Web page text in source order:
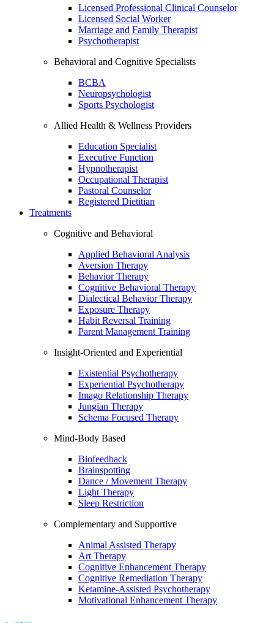
Licensed Professional Clinical Counselor
Licensed Social Worker
Marriage and Family Therapist
Psychotherapist
Behavioral and Cognitive Specialists
BCBA
Neuropsychologist
Sports Psychologist
Allied Health & Wellness Providers
Education Specialist
Executive Function
Hypnotherapist
Occupational Therapist
Pastoral Counselor
Registered Dietitian
Treatments
Cognitive and Behavioral
Applied Behavioral Analysis
Aversion Therapy
Behavior Therapy
Cognitive Behavioral Therapy
Dialectical Behavior Therapy
Exposure Therapy
Habit Reversal Training
Parent Management Training
Insight-Oriented and Experiential
Existential Psychotherapy
Experiential Psychotherapy
Imago Relationship Therapy
Jungian Therapy
Schema Focused Therapy
Mind-Body Based
Biofeedback
Brainspotting
Dance / Movement Therapy
Light Therapy
Sleep Restriction
Complementary and Supportive
Animal Assisted Therapy
Art Therapy
Cognitive Enhancement Therapy
Cognitive Remediation Therapy
Ketamine-Assisted Psychotherapy
Motivational Enhancement Therapy